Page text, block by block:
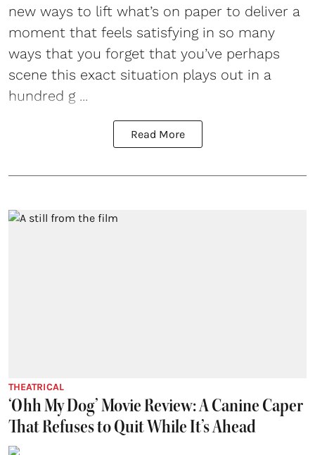
new ways to lift what’s on paper to deliver a
moment that feels satisfying in so many
ways that you forget that you’ve perhaps
scene this exact situation plays out in a
hundred g ...
Read More
THEATRICAL
‘Ohh My Dog’ Movie Review: A Canine Caper
That Refuses to Quit While It’s Ahead